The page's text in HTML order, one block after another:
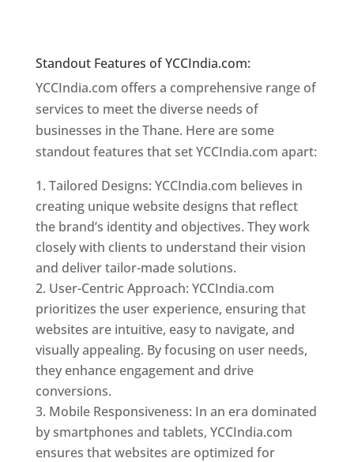
Standout Features of YCCIndia.com:
YCCIndia.com offers a comprehensive range of
services to meet the diverse needs of
businesses in the Thane. Here are some
standout features that set YCCIndia.com apart:
Tailored Designs: YCCIndia.com believes in
creating unique website designs that reflect
the brand’s identity and objectives. They work
closely with clients to understand their vision
and deliver tailor-made solutions.
User-Centric Approach: YCCIndia.com
prioritizes the user experience, ensuring that
websites are intuitive, easy to navigate, and
visually appealing. By focusing on user needs,
they enhance engagement and drive
conversions.
Mobile Responsiveness: In an era dominated
by smartphones and tablets, YCCIndia.com
ensures that websites are optimized for